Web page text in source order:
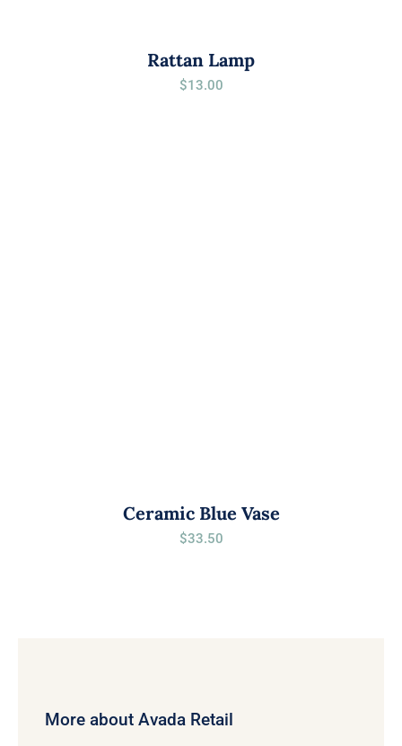
Rattan Lamp
$13.00
Ceramic Blue Vase
$33.50
More about Avada Retail